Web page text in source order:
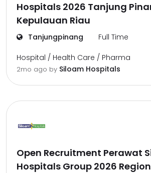
Hospitals 2026 Tanjung
Kepulauan Riau
Tanjungpinang Full Time
Hospital / Health Care / Pharma
2mo ago by Siloam Hospitals
Open Recruitment Perawat
Hospitals Group 2026